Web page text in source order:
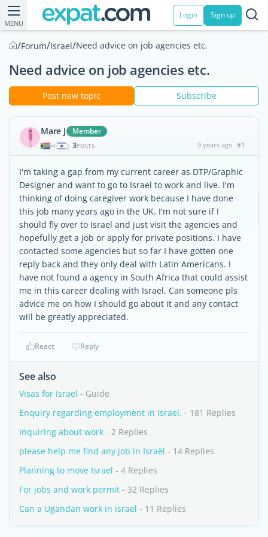
MENU
Login Sign up
/Forum/Israel/Need advice on job agencies etc.
Need advice on job agencies etc.
Post new topic Subscribe
Mare J Member
| 3POSTS 9 years ago #1
I'm taking a gap from my current career as DTP/Graphic
Designer and want to go to Israel to work and live. I'm
thinking of doing caregiver work because I have done
this job many years ago in the UK. I'm not sure if I
should fly over to Israel and just visit the agencies and
hopefully get a job or apply for private positions. I have
contacted some agencies but so far I have gotten one
reply back and they only deal with Latin Americans. I
have not found a agency in South Africa that could assist
me in this career dealing with Israel. Can someone pls
advice me on how I should go about it and any contact
will be greatly appreciated.
React Reply
See also
Visas for Israel - Guide
Enquiry regarding employment in Israel. - 181 Replies
Inquiring about work - 2 Replies
please help me find any job in Israël - 14 Replies
Planning to move Israel - 4 Replies
For jobs and work permit - 32 Replies
Can a Ugandan work in israel - 11 Replies